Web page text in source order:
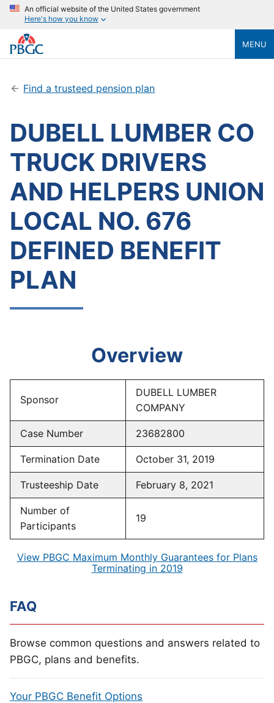
An official website of the United States government
Here's how you know
MENU
Find a trusteed pension plan
DUBELL LUMBER CO
TRUCK DRIVERS
AND HELPERS UNION
LOCAL NO. 676
DEFINED BENEFIT
PLAN
Overview
Sponsor
DUBELL LUMBER
COMPANY
Case Number 23682800
Termination Date October 31, 2019
Trusteeship Date February 8, 2021
Number of
Participants
19
View PBGC Maximum Monthly Guarantees for Plans
Terminating in 2019
FAQ
Browse common questions and answers related to
PBGC, plans and benefits.
Your PBGC Benefit Options